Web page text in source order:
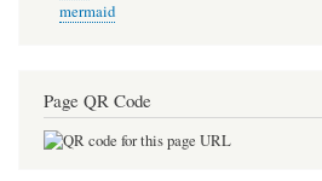
mermaid
Page QR Code